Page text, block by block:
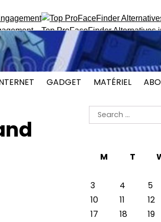
Top ProFaceFinder Alternatives in 2026
GADGET MATÉRIEL
Search
for:
M
T
3
4 5
10
11 12
17
18 19